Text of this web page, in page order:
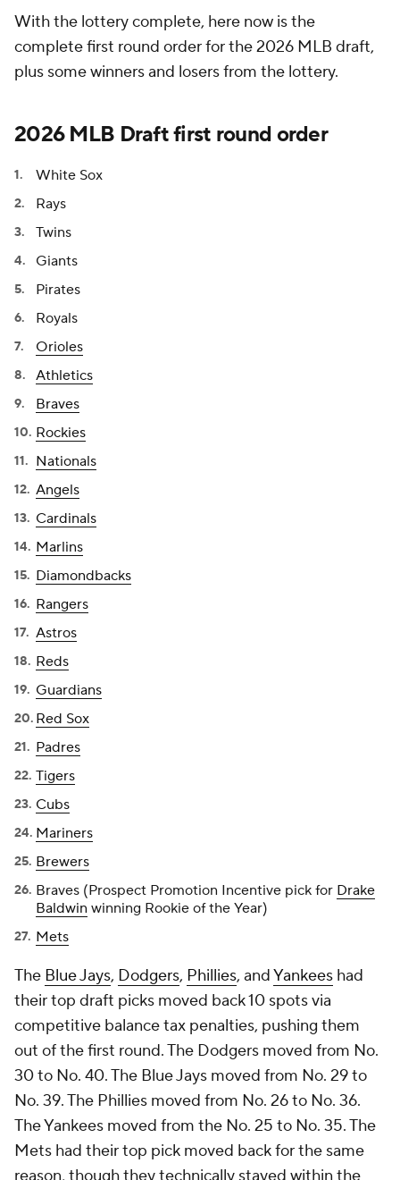
With the lottery complete, here now is the
complete first round order for the 2026 MLB draft,
plus some winners and losers from the lottery.
2026 MLB Draft first round order
White Sox
Rays
Twins
Giants
Pirates
Royals
Orioles
Athletics
Braves
Rockies
Nationals
Angels
Cardinals
Marlins
Diamondbacks
Rangers
Astros
Reds
Guardians
Red Sox
Padres
Tigers
Cubs
Mariners
Brewers
Braves (Prospect Promotion Incentive pick for Drake
Baldwin winning Rookie of the Year)
Mets
The Blue Jays, Dodgers, Phillies, andYankees had
their top draft picks moved back 10 spots via
competitive balance tax penalties, pushing them
out of the first round. The Dodgers moved from No.
30 to No. 40. The Blue Jays moved from No. 29 to
No. 39. The Phillies moved from No. 26 to No. 36.
The Yankees moved from the No. 25 to No. 35. The
Mets had their top pick moved back for the same